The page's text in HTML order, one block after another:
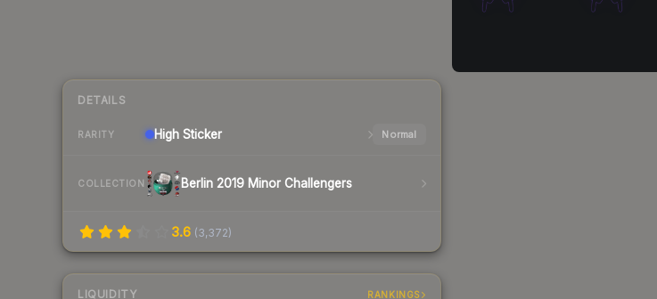
DETAILS
RARITY High Sticker Normal
COLLECTION Berlin 2019 Minor Challengers
3.6 (3,372)
LIQUIDITY RANKINGS